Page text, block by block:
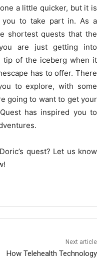
a little quicker, but it is
to take part in. As a
shortest quests that the
are just getting into
tip of the iceberg when it
has to offer. There
to explore, with some
going to want to get your
has inspired you to
quest? Let us know
Next article
How Telehealth Technology